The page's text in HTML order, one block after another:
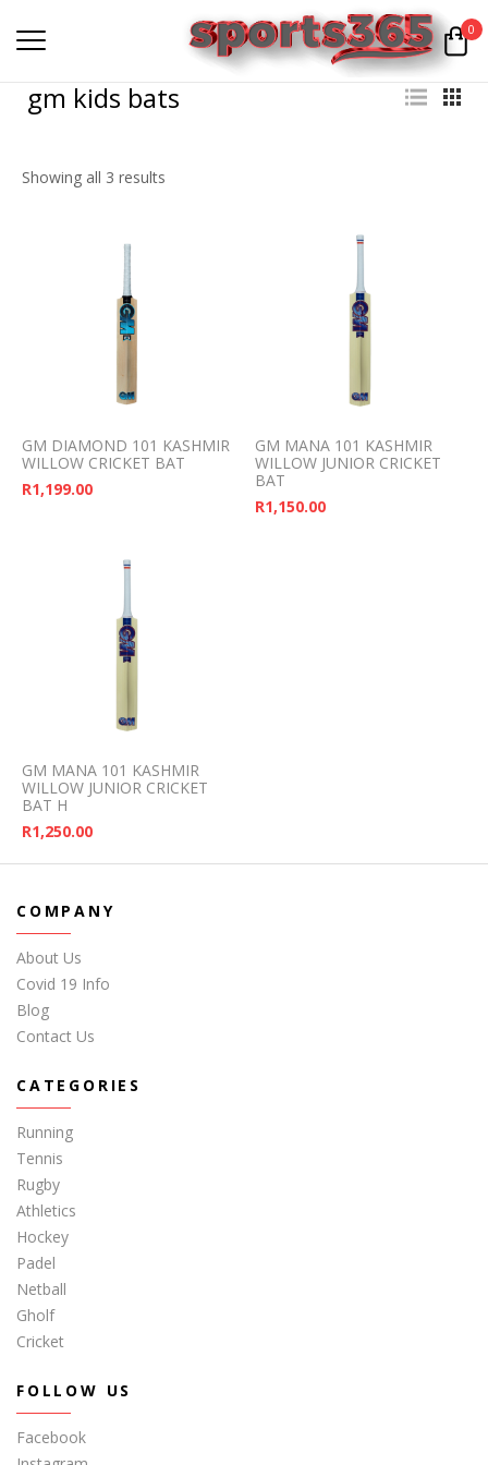
0
gm kids bats
Showing all 3 results
GM DIAMOND 101 KASHMIR
WILLOW CRICKET BAT
R1,199.00
GM MANA 101 KASHMIR
WILLOW JUNIOR CRICKET
BAT
R1,150.00
GM MANA 101 KASHMIR
WILLOW JUNIOR CRICKET
BAT H
R1,250.00
COMPANY
About Us
Covid 19 Info
Blog
Contact Us
CATEGORIES
Running
Tennis
Rugby
Athletics
Hockey
Padel
Netball
Gholf
Cricket
FOLLOW US
Facebook